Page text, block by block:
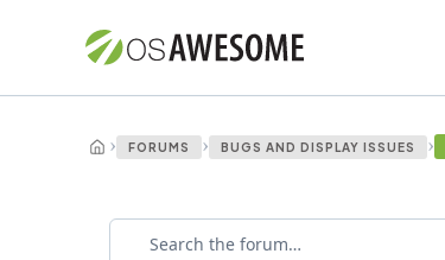
› FORUMS › BUGS AND DISPLAY ISSUES ›